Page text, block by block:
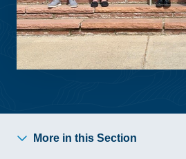
More in this Section